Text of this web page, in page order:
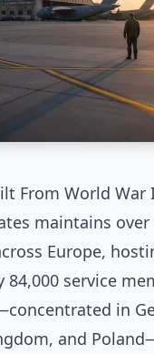
From World War
maintains
Europe,
service
in
and